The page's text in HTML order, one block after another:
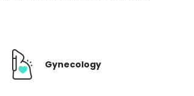
Gynecology